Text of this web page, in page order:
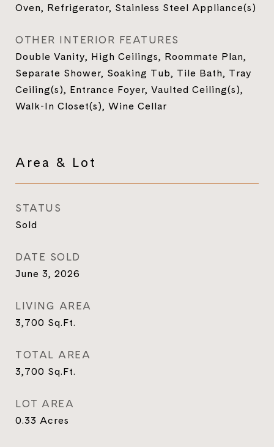
Oven, Refrigerator, Stainless Steel Appliance(s)
OTHER INTERIOR FEATURES
Double Vanity, High Ceilings, Roommate Plan,
Separate Shower, Soaking Tub, Tile Bath, Tray
Ceiling(s), Entrance Foyer, Vaulted Ceiling(s),
Walk-In Closet(s), Wine Cellar
Area & Lot
STATUS
Sold
DATE SOLD
June 3, 2026
LIVING AREA
3,700 Sq.Ft.
TOTAL AREA
3,700 Sq.Ft.
LOT AREA
0.33 Acres